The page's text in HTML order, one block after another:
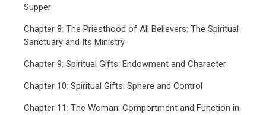
Supper
Chapter 8: The Priesthood of All Believers: The Spiritual
Sanctuary and Its Ministry
Chapter 9: Spiritual Gifts: Endowment and Character
Chapter 10: Spiritual Gifts: Sphere and Control
Chapter 11: The Woman: Comportment and Function in